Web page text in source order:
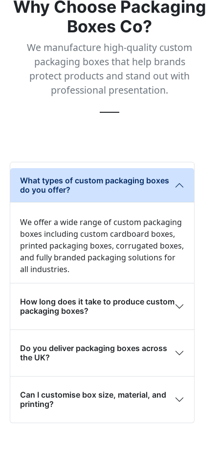
Why Choose Packaging
Boxes Co?
We manufacture high-quality custom
packaging boxes that help brands
protect products and stand out with
professional presentation.
What types of custom packaging boxes
do you offer?
We offer a wide range of custom packaging
boxes including custom cardboard boxes,
printed packaging boxes, corrugated boxes,
and fully branded packaging solutions for
all industries.
How long does it take to produce custom
packaging boxes?
Do you deliver packaging boxes across
the UK?
Can I customise box size, material, and
printing?